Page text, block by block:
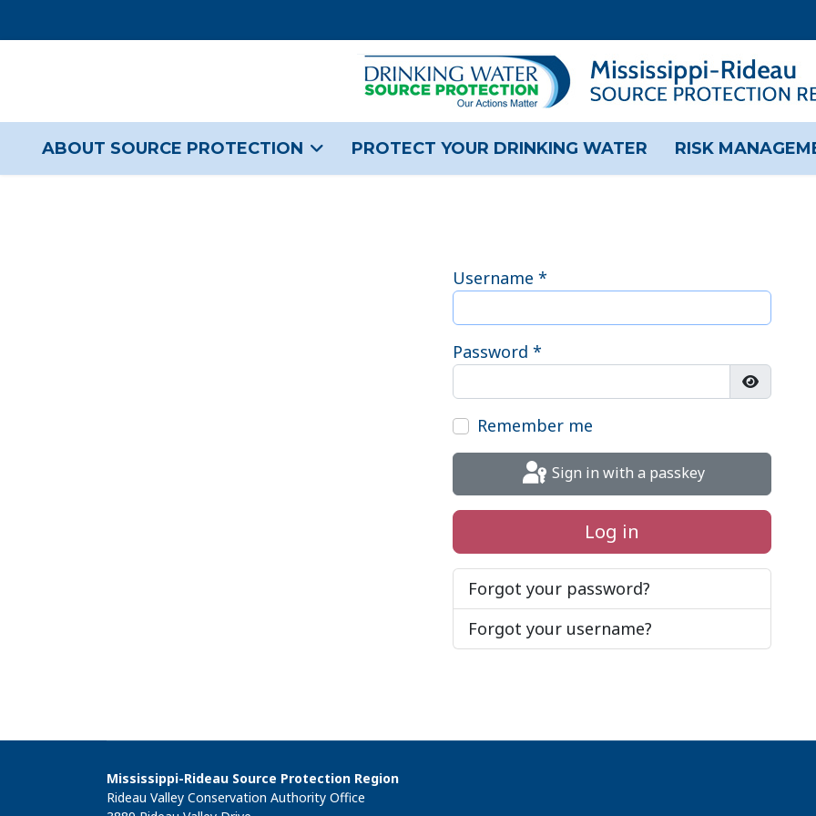
ABOUT SOURCE PROTECTION PROTECT YOUR DRINKING WATER RISK
Username *
Password *
Show
Remember me
Sign in with a passkey
Log in
Forgot your password?
Forgot your username?
Mississippi-Rideau Source Protection Region
Rideau Valley Conservation Authority Office